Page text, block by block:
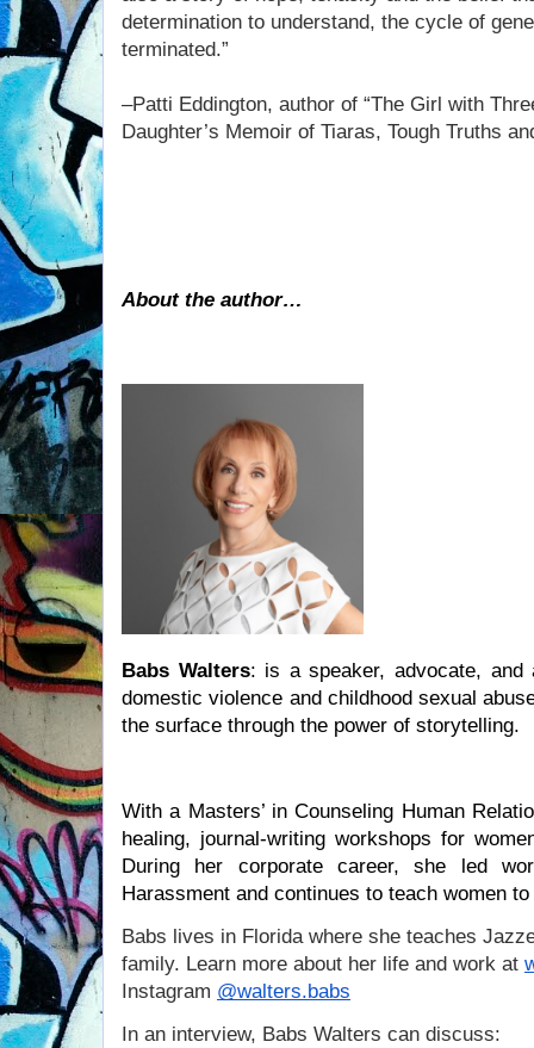
determination to understand, the cycle of
terminated.”
–Patti Eddington, author of “The Girl with
Daughter’s Memoir of Tiaras, Tough Truths
About the author…
Babs Walters: is a speaker, advocate,
domestic violence and childhood sexual
the surface through the power of storytelling.
With a Masters’ in Counseling Human
healing, journal-writing workshops for
During her corporate career, she led
Harassment and continues to teach women
Babs lives in Florida where she teaches
family. Learn more about her life and work at
Instagram @walters.babs
In an interview, Babs Walters can discuss: